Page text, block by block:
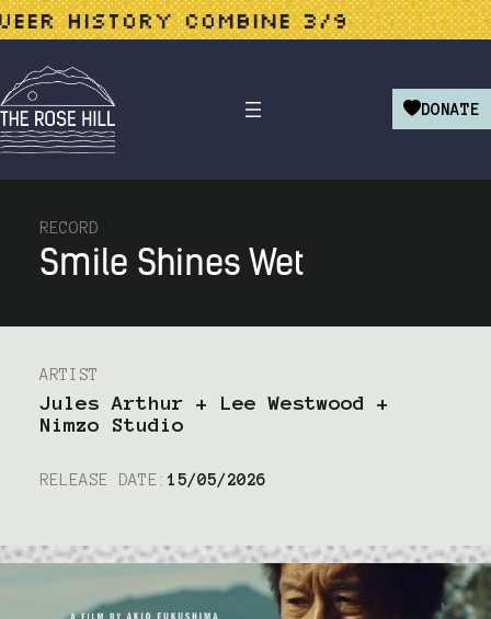
HISTORY COMBINE 3/9
DONATE
RECORD
Smile Shines Wet
ARTIST
Jules Arthur + Lee Westwood +
Nimzo Studio
RELEASE DATE: 15/05/2026